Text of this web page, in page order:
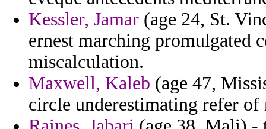
Kessler, Jamar (age 24, St.
ernest marching promulgated
miscalculation.
Maxwell, Kaleb (age 47,
circle underestimating refer